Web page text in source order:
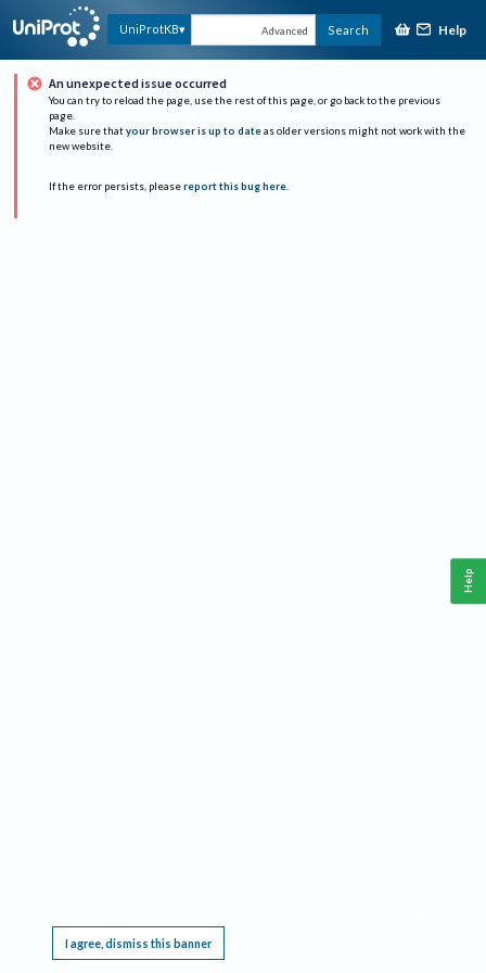
UniProtKB Advanced Search Help
An unexpected issue occurred
You can try to reload the page, use the rest of this page, or go back to the previous
page.
Make sure that your browser is up to date as older versions might not work with the
new website.
If the error persists, please report this bug here.
I agree, dismiss this banner
Help